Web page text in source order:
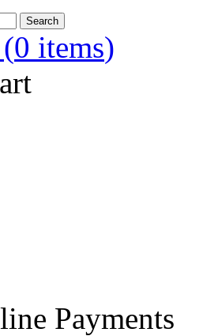
0 items)
Payments